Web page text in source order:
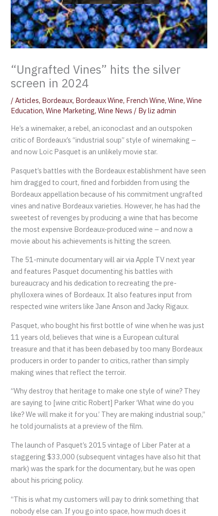
“Ungrafted Vines” hits the silver
screen in 2024
/Articles, Bordeaux, Bordeaux Wine, French Wine,Wine,Wine
Education,Wine Marketing,Wine News / Byliz admin
He’s a winemaker, a rebel, an iconoclast and an outspoken
critic of Bordeaux’s “industrial soup” style of winemaking –
and now Loïc Pasquet is an unlikely movie star.
Pasquet’s battles with the Bordeaux establishment have seen
him dragged to court, fined and forbidden from using the
Bordeaux appellation because of his commitment ungrafted
vines and native Bordeaux varieties. However, he has had the
sweetest of revenges by producing a wine that has become
the most expensive Bordeaux-produced wine – and now a
movie about his achievements is hitting the screen.
The 51-minute documentary will air via Apple TV next year
and features Pasquet documenting his battles with
bureaucracy and his dedication to recreating the pre-
phylloxera wines of Bordeaux. It also features input from
respected wine writers like Jane Anson and Jacky Rigaux.
Pasquet, who bought his first bottle of wine when he was just
11 years old, believes that wine is a European cultural
treasure and that it has been debased by too many Bordeaux
producers in order to pander to critics, rather than simply
making wines that reflect the terroir.
“Why destroy that heritage to make one style of wine? They
are saying to [wine critic Robert] Parker ‘What wine do you
like? We will make it for you.’ They are making industrial soup,”
he told journalists at a preview of the film.
The launch of Pasquet’s 2015 vintage of Liber Pater at a
staggering $33,000 (subsequent vintages have also hit that
mark) was the spark for the documentary, but he was open
about his pricing policy.
“This is what my customers will pay to drink something that
nobody else can. If you go into space, how much does it